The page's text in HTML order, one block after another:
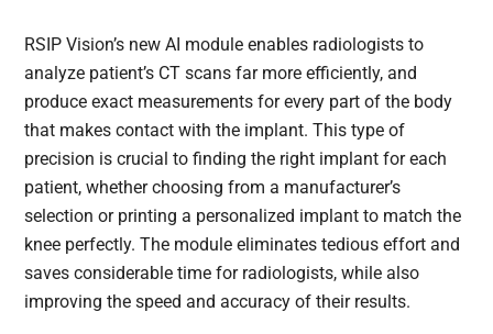
RSIP Vision’s new AI module enables radiologists to
analyze patient’s CT scans far more efficiently, and
produce exact measurements for every part of the body
that makes contact with the implant. This type of
precision is crucial to finding the right implant for each
patient, whether choosing from a manufacturer’s
selection or printing a personalized implant to match the
knee perfectly. The module eliminates tedious effort and
saves considerable time for radiologists, while also
improving the speed and accuracy of their results.